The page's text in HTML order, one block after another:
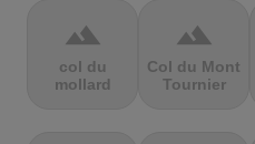
terrain
col du
mollard
terrain
Col du Mont
Tournier